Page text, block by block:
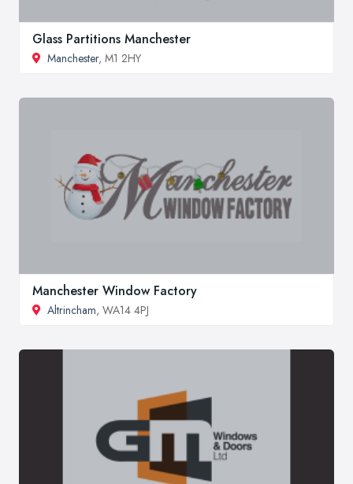
Glass Partitions Manchester
Manchester, M1 2HY
Manchester Window Factory
Altrincham, WA14 4PJ